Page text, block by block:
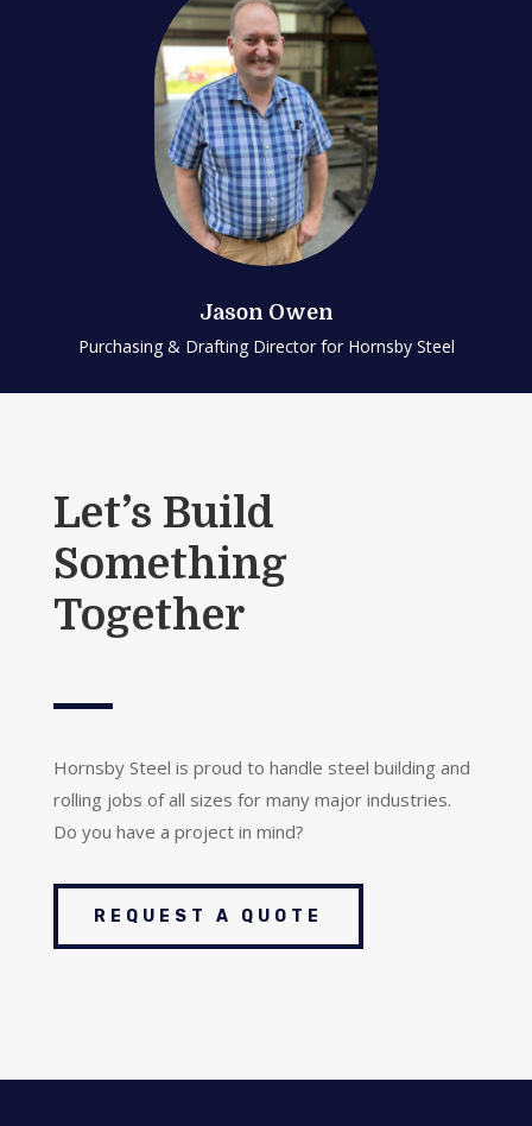
Jason Owen
Purchasing & Drafting Director for Hornsby Steel
Let’s Build
Something
Together
Hornsby Steel is proud to handle steel building and
rolling jobs of all sizes for many major industries.
Do you have a project in mind?
REQUEST A QUOTE